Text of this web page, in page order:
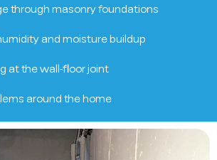
through masonry foundations
and moisture buildup
at the wall-floor joint
around the home